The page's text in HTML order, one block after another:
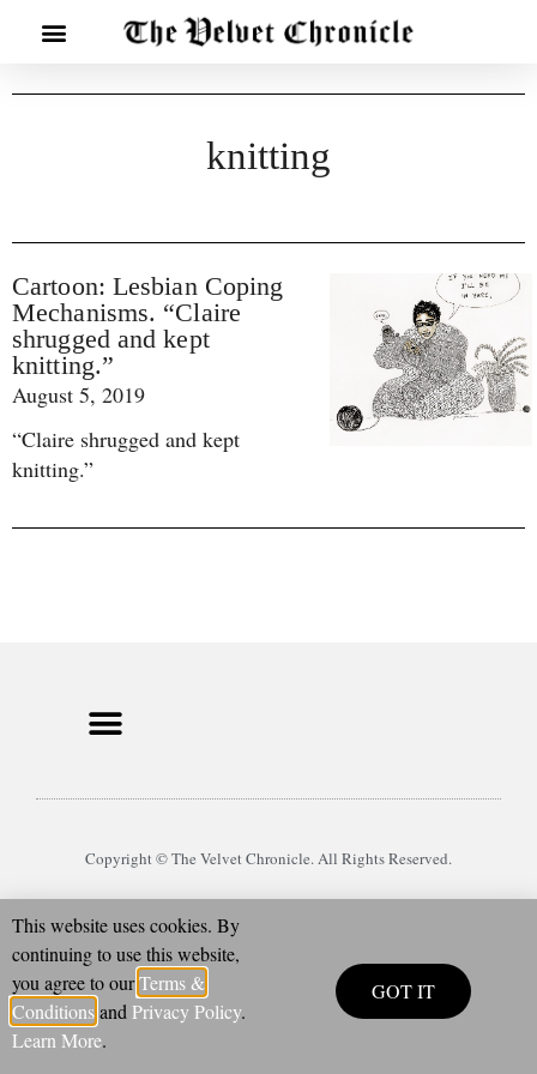
knitting
Cartoon: Lesbian Coping
Mechanisms. “Claire
shrugged and kept
knitting.”
August 5, 2019
“Claire shrugged and kept
knitting.”
Copyright © The Velvet Chronicle. All Rights Reserved.
This website uses cookies. By
continuing to use this website,
you agree to ourTerms &
Conditionsand Privacy Policy.
Learn More.
GOT IT